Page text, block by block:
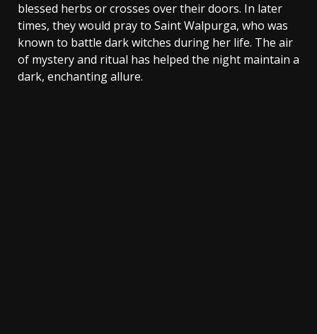
blessed herbs or crosses over their doors. In later
times, they would pray to Saint Walpurga, who was
known to battle dark witches during her life. The air
of mystery and ritual has helped the night maintain a
dark, enchanting allure.